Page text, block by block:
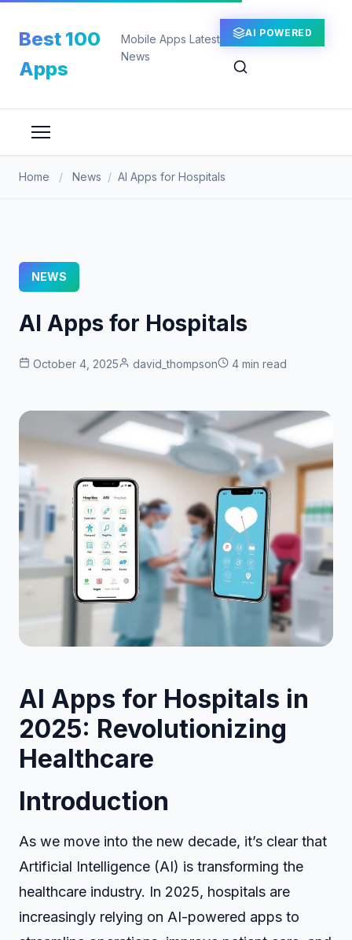
content
Best 100
Apps
Mobile Apps Latest
News
AI POWERED
Home / News / AI Apps for Hospitals
NEWS
AI Apps for Hospitals
October 4, 2025 david_thompson 4 min read
AI Apps for Hospitals in
2025: Revolutionizing
Healthcare
Introduction
As we move into the new decade, it’s clear that
Artificial Intelligence (AI) is transforming the
healthcare industry. In 2025, hospitals are
increasingly relying on AI-powered apps to